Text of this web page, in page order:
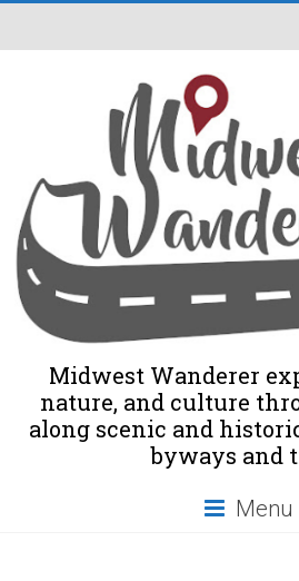
Midwest Wanderer
nature, and culture
along scenic and
byways and
Menu